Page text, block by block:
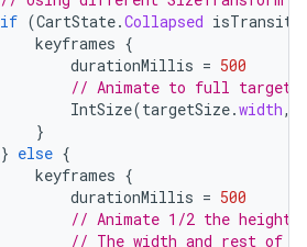
if (CartState.Collapsed
keyframes {
durationMillis = 500
// Animate to full target
IntSize(targetSize.width,
}
} else {
keyframes {
durationMillis = 500
// Animate 1/2 the height
// The width and rest of